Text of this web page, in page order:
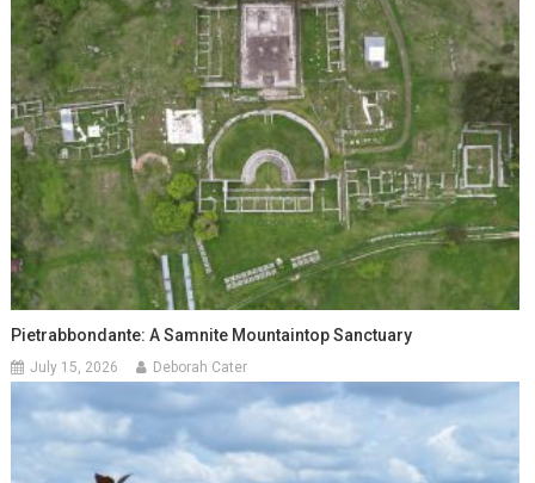
Pietrabbondante: A Samnite Mountaintop Sanctuary
July 15, 2026 Deborah Cater